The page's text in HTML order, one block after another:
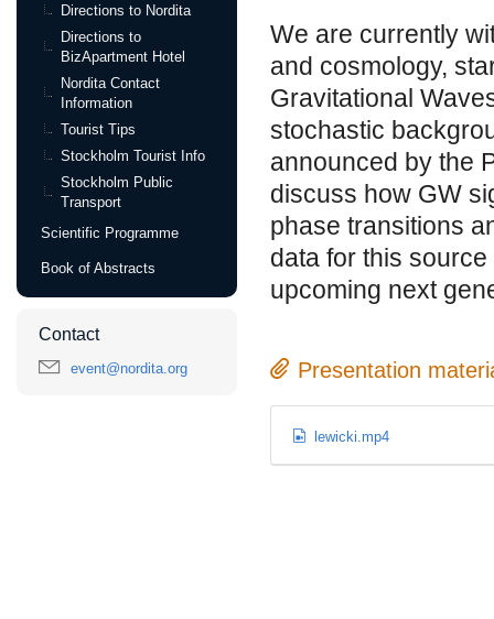
Directions to Nordita
Directions to
BizApartment Hotel
Nordita Contact
Information
Tourist Tips
Stockholm Tourist Info
Stockholm Public
Transport
Scientific Programme
Book of Abstracts
Contact
event@nordita.org
We are currently
and cosmology,
Gravitational
stochastic
announced by the
discuss how GW
phase transitions
data for this
upcoming next
Presentation
lewicki.mp4